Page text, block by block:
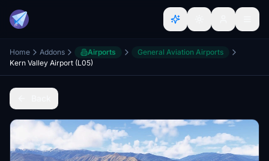
Home Addons Airports
General Aviation Airports
Kern Valley Airport (L05)